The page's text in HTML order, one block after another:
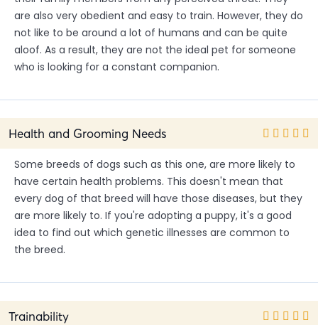
are also very obedient and easy to train. However, they do
not like to be around a lot of humans and can be quite
aloof. As a result, they are not the ideal pet for someone
who is looking for a constant companion.
Health and Grooming Needs
Some breeds of dogs such as this one, are more likely to
have certain health problems. This doesn't mean that
every dog of that breed will have those diseases, but they
are more likely to. If you're adopting a puppy, it's a good
idea to find out which genetic illnesses are common to
the breed.
Trainability